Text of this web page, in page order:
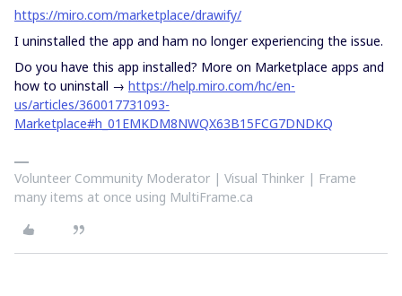
https://miro.com/marketplace/drawify/
I uninstalled the app and ham no longer experiencing the issue.
Do you have this app installed? More on Marketplace apps and
how to uninstall → https://help.miro.com/hc/en-
us/articles/360017731093-
Marketplace#h_01EMKDM8NWQX63B15FCG7DNDKQ
Volunteer Community Moderator | Visual Thinker | Frame
many items at once using MultiFrame.ca